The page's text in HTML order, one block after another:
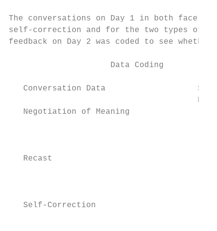
The conversations on Day 1 in both face-
self-correction and for the two types of
feedback on Day 2 was coded to see
Data Coding
Conversation Data
                                       Data
   Negotiation of Meaning
   Recast
   Self-Correction